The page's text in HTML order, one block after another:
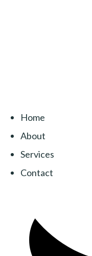
Home
About
Services
Contact